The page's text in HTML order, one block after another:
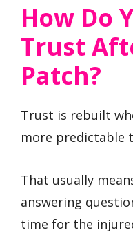
How Do
Trust
Patch?
Trust is rebuilt
more predictable
That usually
answering
time for the